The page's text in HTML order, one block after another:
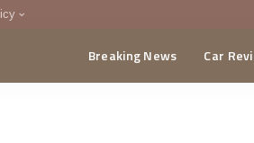
Breaking News Car